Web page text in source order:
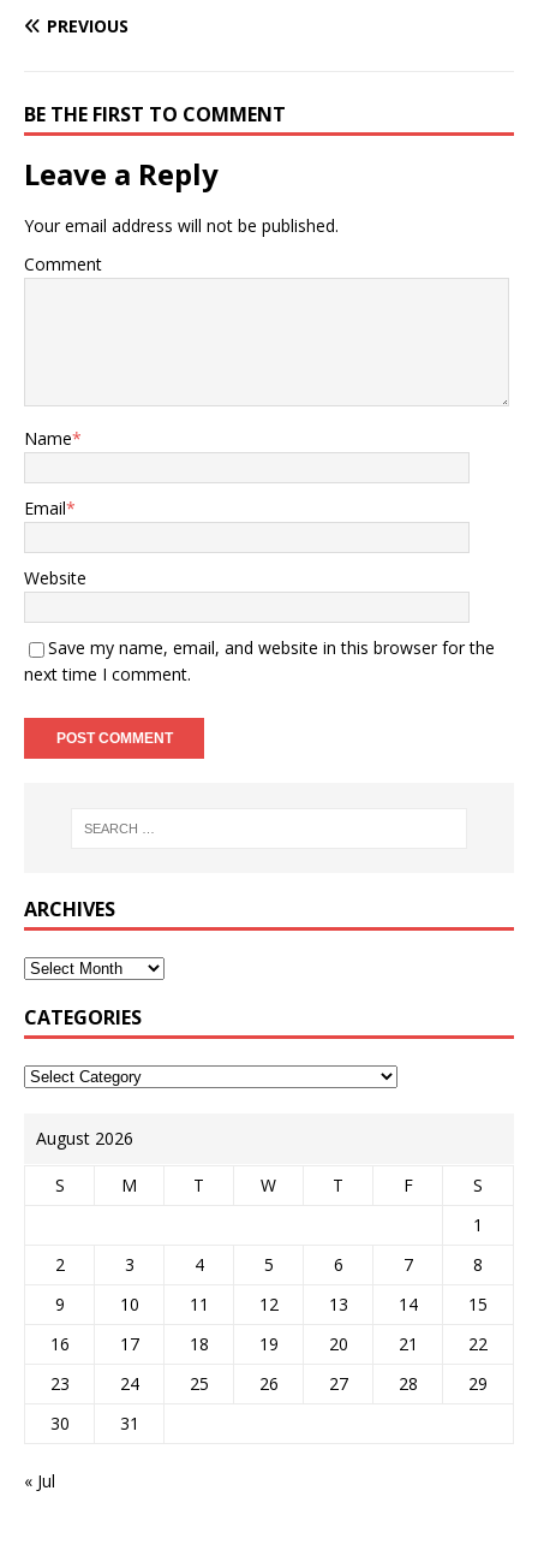
PREVIOUS
BE THE FIRST TO COMMENT
Leave a Reply
Your email address will not be published.
Comment
Name*
Email*
Website
Save my name, email, and website in this browser for the
next time I comment.
ARCHIVES
CATEGORIES
August 2026
S M T W T F
S
1
2
3 4 5 6 7
8
9
10 11 12 13 14
15
16
17 18 19 20 21
22
23
24 25 26 27 28
29
30
31
« Jul